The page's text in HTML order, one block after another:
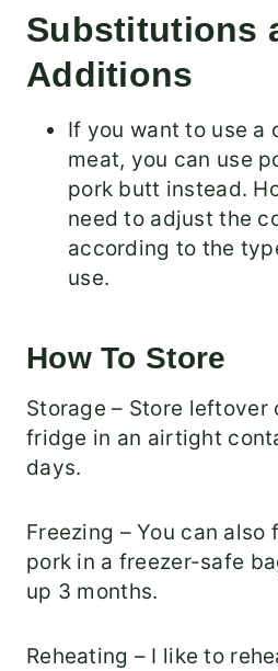
Substitutions
Additions
If you want to use
meat, you can use
pork butt instead.
need to adjust the
according to the
use.
How To Store
Storage – Store leftover
fridge in an airtight
days.
Freezing – You can also
pork in a freezer-safe
up 3 months.
Reheating – I like to